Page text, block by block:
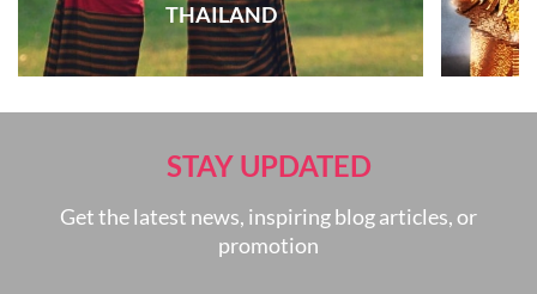
THAILAND
STAY UPDATED
Get the latest news, inspiring blog articles, or
promotion